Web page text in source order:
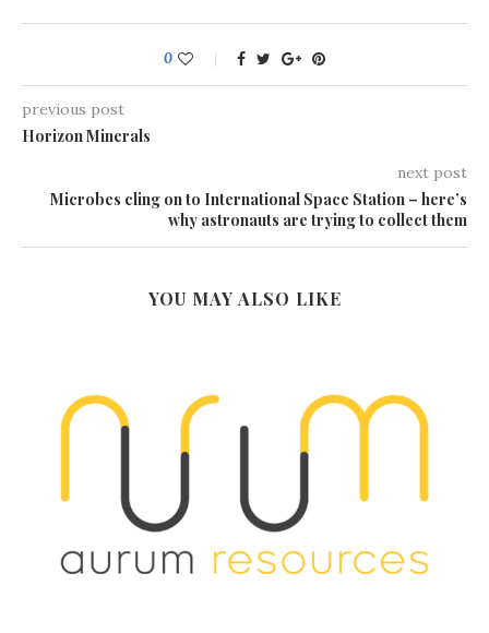
0
previous post
Horizon Minerals
next post
Microbes cling on to International Space Station – here’s
why astronauts are trying to collect them
YOU MAY ALSO LIKE